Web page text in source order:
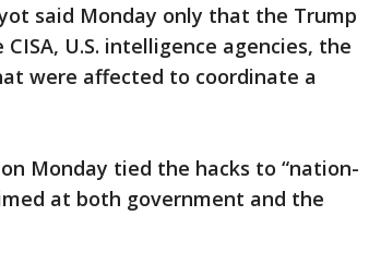
said Monday only that the Trump
U.S. intelligence agencies, the
were affected to coordinate a
Monday tied the hacks to “nation-
at both government and the